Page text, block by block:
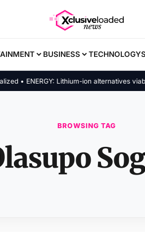
BUSINESS TECHNOLOGY
• ENERGY: Lithium-ion alternatives viable
BROWSING TAG